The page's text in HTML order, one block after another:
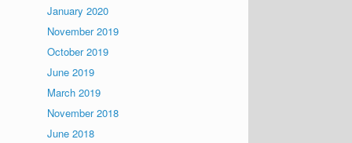
January 2020
November 2019
October 2019
June 2019
March 2019
November 2018
June 2018